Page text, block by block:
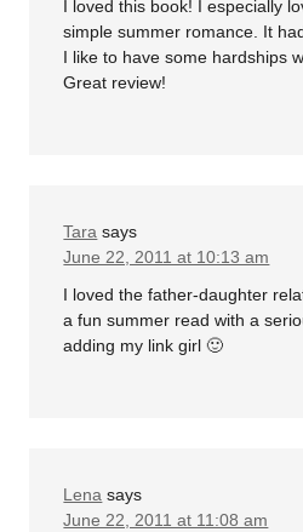
I loved this book! I especially
simple summer romance. It
I like to have some hardships
Great review!
Tara says
June 22, 2011 at 10:13 am
I loved the father-daughter
a fun summer read with a
adding my link girl 🙂
Lena says
June 22, 2011 at 11:08 am